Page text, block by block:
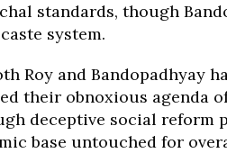
standards, though
system.
Roy and Bandopadhyay
their obnoxious agenda
deceptive social reform
base untouched for